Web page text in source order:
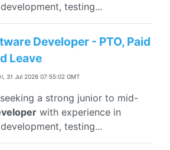
testing...
Developer - PTO, Paid
Leave
31 Jul 2026 07:55:02 GMT
a strong junior to mid-
with experience in
testing...